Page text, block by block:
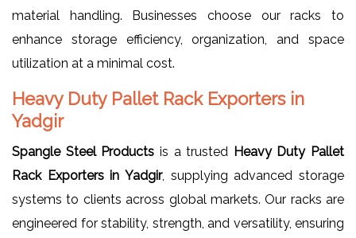
material handling. Businesses choose our racks to
enhance storage efficiency, organization, and space
utilization at a minimal cost.
Heavy Duty Pallet Rack Exporters in
Yadgir
Spangle Steel Products is a trusted Heavy Duty Pallet
Rack Exporters in Yadgir, supplying advanced storage
systems to clients across global markets. Our racks are
engineered for stability, strength, and versatility, ensuring